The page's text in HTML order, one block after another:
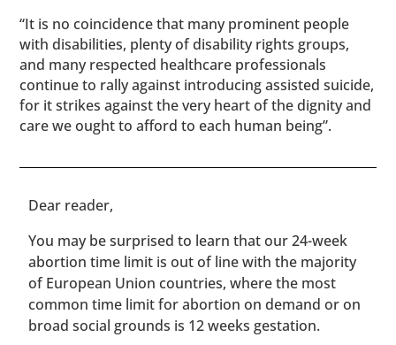
“It is no coincidence that many prominent people
with disabilities, plenty of disability rights groups,
and many respected healthcare professionals
continue to rally against introducing assisted suicide,
for it strikes against the very heart of the dignity and
care we ought to afford to each human being”.
​​Dear reader,
You may be surprised to learn that our 24-week
abortion time limit is out of line with the majority
of European Union countries, where the most
common time limit for abortion on demand or on
broad social grounds is 12 weeks gestation.